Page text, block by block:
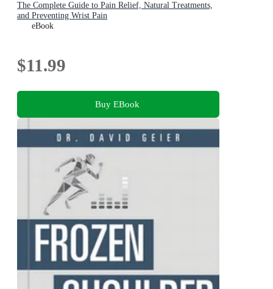
The Complete Guide to Pain Relief, Natural Treatments,
and Preventing Wrist Pain
eBook
$11.99
Buy EBook